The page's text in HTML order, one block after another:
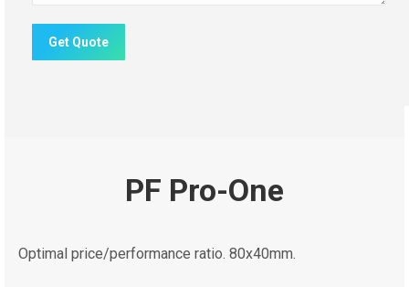
Get Quote
PF Pro-One
Optimal price/performance ratio. 80x40mm.